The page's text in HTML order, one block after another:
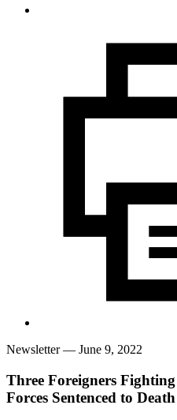
Newsletter— June 9, 2022
Three Foreigners
Forces Sentenced to Death